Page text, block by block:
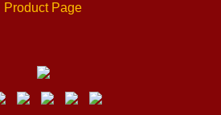
Product Page